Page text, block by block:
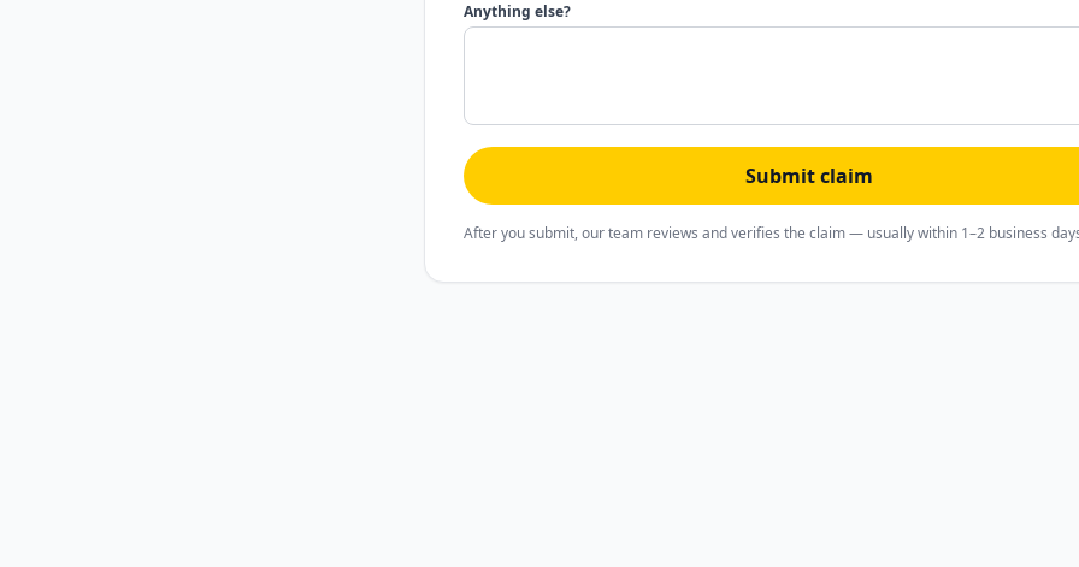
Anything else?
Submit claim
After you submit, our team reviews and verifies the claim — usually within 1–2 business